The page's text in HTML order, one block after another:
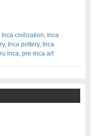
Inca civilization, Inca
, Inca pottery, Inca
inca,pre-Inca art